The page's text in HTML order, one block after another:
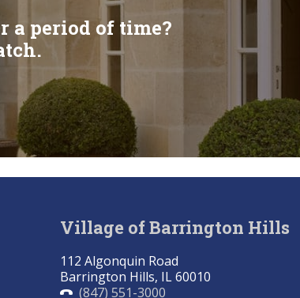
a period of time?
Village of Barrington Hills
112 Algonquin Road
Barrington Hills, IL 60010
(847) 551-3000